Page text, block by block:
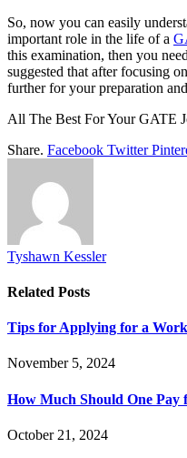
So, now you can easily
important role in the life of a
this examination, then you
suggested that after focusing
further for your preparation
All The Best For Your GATE
Share. Facebook Twitter
Tyshawn Kessler
Related Posts
Tips for Applying for a
November 5, 2024
How Much Should One Pay
October 21, 2024